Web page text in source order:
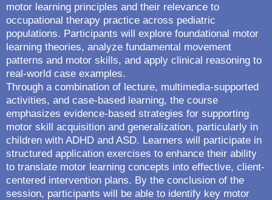
motor learning principles and their relevance to
occupational therapy practice across pediatric
populations. Participants will explore foundational motor
learning theories, analyze fundamental movement
patterns and motor skills, and apply clinical reasoning to
real-world case examples.
Through a combination of lecture, multimedia-supported
activities, and case-based learning, the course
emphasizes evidence-based strategies for supporting
motor skill acquisition and generalization, particularly in
children with ADHD and ASD. Learners will participate in
structured application exercises to enhance their ability
to translate motor learning concepts into effective, client-
centered intervention plans. By the conclusion of the
session, participants will be able to identify key motor